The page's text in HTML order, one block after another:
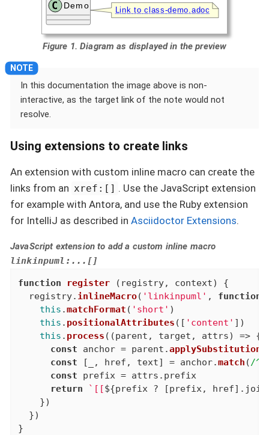
Figure 1. Diagram as displayed in the preview
In this documentation the image above is non-
interactive, as the target link of the note would not
resolve.
Using extensions to create links
An extension with custom inline macro can create the
links from an xref:[] . Use the JavaScript extension
for example with Antora, and use the Ruby extension
for IntelliJ as described in Asciidoctor Extensions.
JavaScript extension to add a custom inline macro
linkinpuml:...[]
function register (registry, context) {
  registry.
inlineMacro( 'linkinpuml' , function
this .matchFormat ( 'short' )
this . positionalAttributes ([ 'content' ])
this . process ( (parent, target, attrs) => {
const anchor = parent.applySubstitutions
const [_, href, text] = anchor.match (/
const prefix = attrs. prefix
return
`[[${prefix ? [prefix,
    })
  })
}